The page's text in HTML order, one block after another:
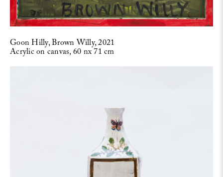
Goon Hilly, Brown Willy, 2021
Acrylic on canvas, 60 nx 71 cm